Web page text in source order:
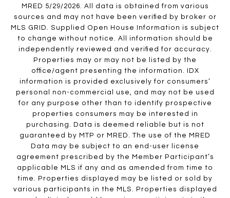
MRED 5/29/2026. All data is obtained from various
sources and may not have been verified by broker or
MLS GRID. Supplied Open House Information is subject
to change without notice. All information should be
independently reviewed and verified for accuracy.
Properties may or may not be listed by the
office/agent presenting the information. IDX
information is provided exclusively for consumers’
personal non-commercial use, and may not be used
for any purpose other than to identify prospective
properties consumers may be interested in
purchasing. Data is deemed reliable but is not
guaranteed by MTP or MRED. The use of the MRED
Data may be subject to an end-user license
agreement prescribed by the Member Participant’s
applicable MLS if any and as amended from time to
time. Properties displayed may be listed or sold by
various participants in the MLS. Properties displayed